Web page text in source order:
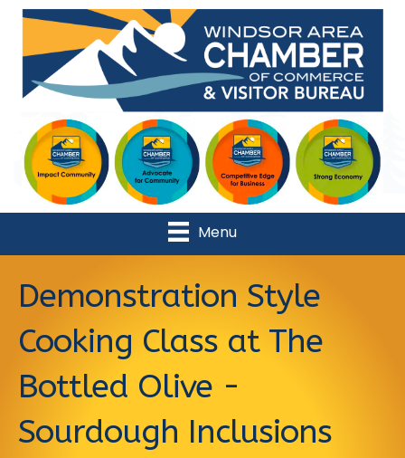
Menu
Demonstration Style
Cooking Class at The
Bottled Olive -
Sourdough Inclusions